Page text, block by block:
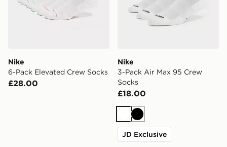
Nike
6-Pack Elevated Crew Socks
£28.00
Nike
3-Pack Air Max 95 Crew
Socks
£18.00
WhiteBlack
JD Exclusive